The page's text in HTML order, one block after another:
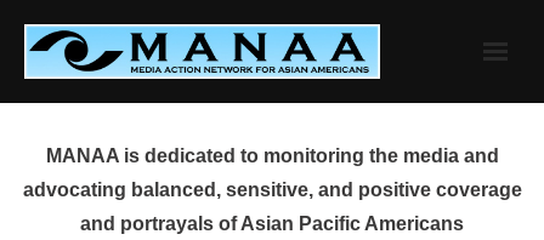
content
MANAA is dedicated to monitoring the media and
advocating balanced, sensitive, and positive coverage
and portrayals of Asian Pacific Americans